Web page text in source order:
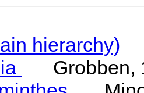
hierarchy)
Grobben,